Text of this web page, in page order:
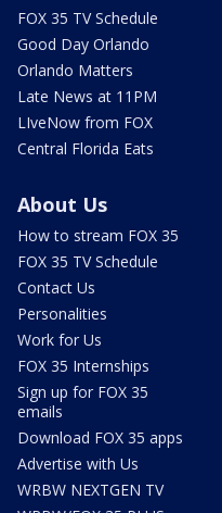
FOX 35 TV Schedule
Good Day Orlando
Orlando Matters
Late News at 11PM
LIveNow from FOX
Central Florida Eats
About Us
How to stream FOX 35
FOX 35 TV Schedule
Contact Us
Personalities
Work for Us
FOX 35 Internships
Sign up for FOX 35
emails
Download FOX 35 apps
Advertise with Us
WRBW NEXTGEN TV